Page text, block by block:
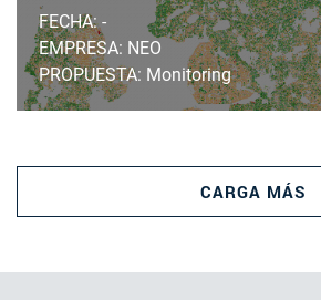
FECHA: -
EMPRESA: NEO
PROPUESTA: Monitoring
CARGA MÁS